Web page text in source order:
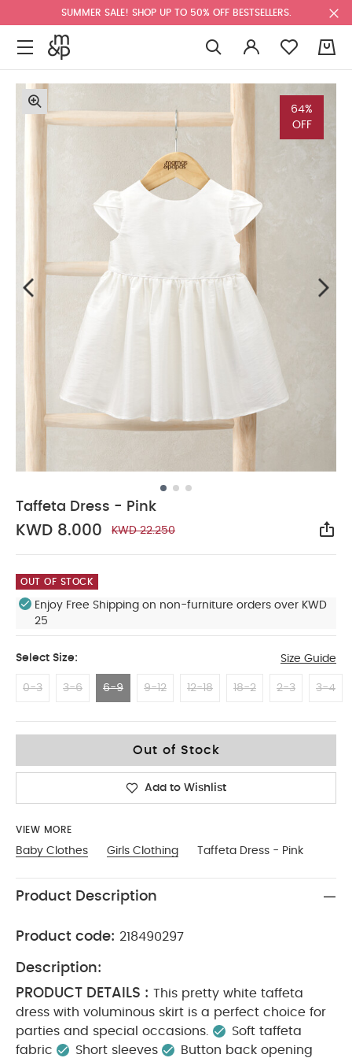
SUMMER SALE! SHOP UP TO 50% OFF BESTSELLERS.
64%
OFF
Taffeta Dress - Pink
KWD 8.000 KWD 22.250
OUT OF STOCK
Enjoy Free Shipping on non-furniture orders over KWD
25
Select Size: Size Guide
0-3 3-6 6-9 9-12 12-18 18-2 2-3 3-4
Out of Stock
Add to Wishlist
VIEW MORE
Baby Clothes Girls Clothing Taffeta Dress - Pink
Product Description
Product code: 218490297
Description:
PRODUCT DETAILS : This pretty white taffeta
dress with voluminous skirt is a perfect choice for
parties and special occasions.
Soft taffeta
fabric
Short sleeves Button back opening